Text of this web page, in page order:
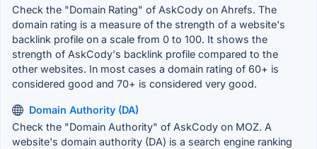
Check the "Domain Rating" of AskCody on Ahrefs. The
domain rating is a measure of the strength of a website's
backlink profile on a scale from 0 to 100. It shows the
strength of AskCody's backlink profile compared to the
other websites. In most cases a domain rating of 60+ is
considered good and 70+ is considered very good.
Domain Authority (DA)
Check the "Domain Authority" of AskCody on MOZ. A
website's domain authority (DA) is a search engine ranking